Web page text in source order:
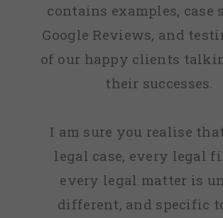
contains examples, case
Google Reviews, and
of our happy clients
their successes.
I am sure you realise
legal case, every legal
every legal matter is
different, and specific